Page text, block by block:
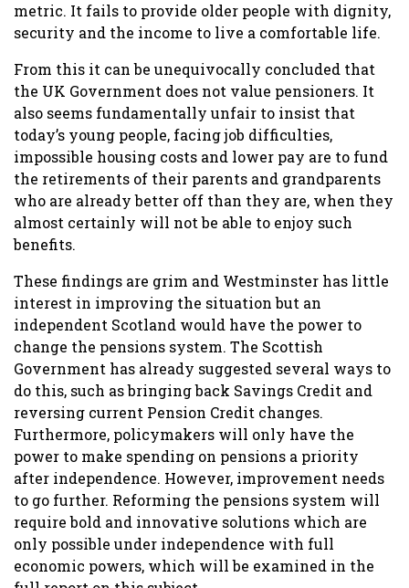
metric. It fails to provide older people with dignity,
security and the income to live a comfortable life.
From this it can be unequivocally concluded that
the UK Government does not value pensioners. It
also seems fundamentally unfair to insist that
today’s young people, facing job difficulties,
impossible housing costs and lower pay are to fund
the retirements of their parents and grandparents
who are already better off than they are, when they
almost certainly will not be able to enjoy such
benefits.
These findings are grim and Westminster has little
interest in improving the situation but an
independent Scotland would have the power to
change the pensions system. The Scottish
Government has already suggested several ways to
do this, such as bringing back Savings Credit and
reversing current Pension Credit changes.
Furthermore, policymakers will only have the
power to make spending on pensions a priority
after independence. However, improvement needs
to go further. Reforming the pensions system will
require bold and innovative solutions which are
only possible under independence with full
economic powers, which will be examined in the